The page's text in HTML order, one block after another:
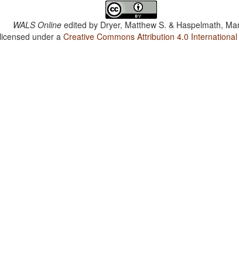
WALS Online edited by Dryer, Matthew S. & Haspelmath,
under aCreative Commons Attribution 4.0